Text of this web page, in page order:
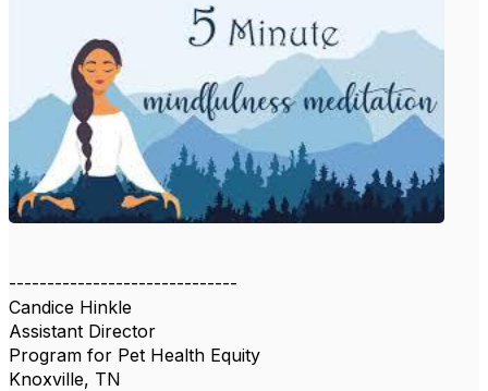
------------------------------
Candice Hinkle
Assistant Director
Program for Pet Health Equity
Knoxville, TN